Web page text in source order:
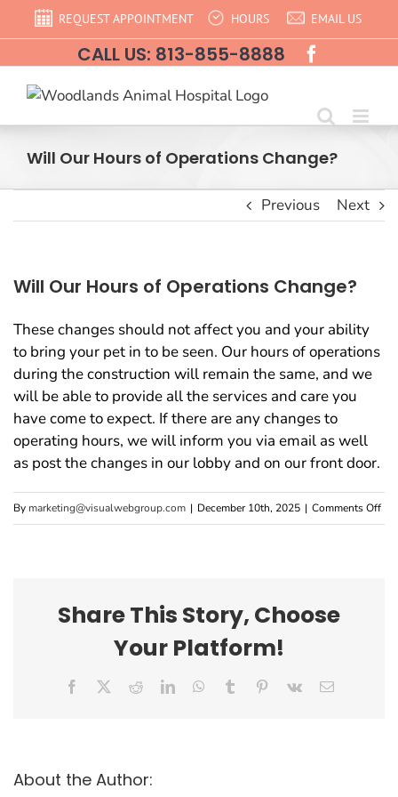
REQUEST APPOINTMENT HOURS EMAIL US
CALL US: 813-855-8888
Will Our Hours of Operations Change?
Previous Next
Will Our Hours of Operations Change?
These changes should not affect you and your ability
to bring your pet in to be seen. Our hours of operations
during the construction will remain the same, and we
will be able to provide all the services and care you
have come to expect. If there are any changes to
operating hours, we will inform you via email as well
as post the changes in our lobby and on our front door.
By marketing@visualwebgroup.com | December 10th, 2025 | Comments Offon
Share This Story, Choose
Your Platform!
Facebook RedditLinkedInWhatsApp
Tumblr Pinterest
Vk Email
About the Author: